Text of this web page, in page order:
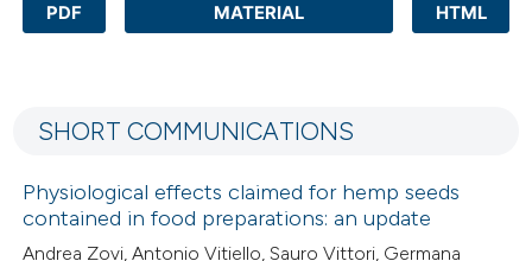
been cited by providing the
mentions, or contrasts
in which section the
was made.
Citing Publications
Contrasting
PDF
MATERIAL
HTML
SHORT COMMUNICATIONS
Physiological effects claimed for hemp seeds
contained in food preparations: an update
Andrea Zovi, Antonio Vitiello, Sauro Vittori, Germana